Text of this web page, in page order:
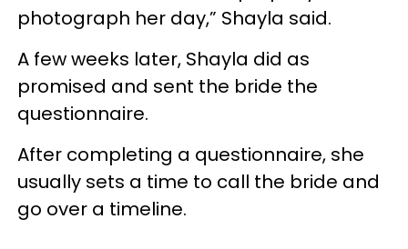
photograph her day,” Shayla said.
A few weeks later, Shayla did as
promised and sent the bride the
questionnaire.
After completing a questionnaire, she
usually sets a time to call the bride and
go over a timeline.